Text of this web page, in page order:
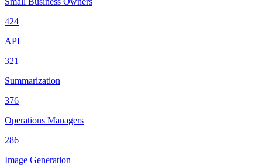
424
API
321
Summarization
376
Operations Managers
286
Image Generation